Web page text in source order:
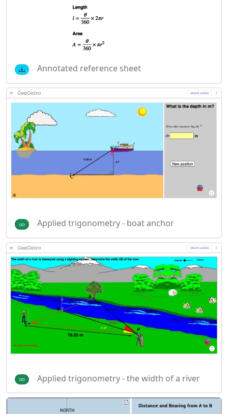
Annotated reference sheet
Applied trigonometry - boat anchor
Applied trigonometry - the width of a river